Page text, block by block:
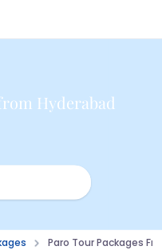
Hyderabad
Paro Tour Packages